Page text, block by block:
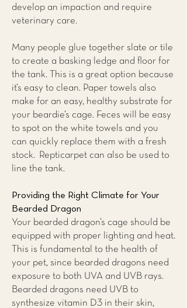
develop an impaction and require
veterinary care.
Many people glue together slate or tile
to create a basking ledge and floor for
the tank. This is a great option because
it’s easy to clean. Paper towels also
make for an easy, healthy substrate for
your beardie’s cage. Feces will be easy
to spot on the white towels and you
can quickly replace them with a fresh
stock. Repticarpet can also be used to
line the tank.
Providing the Right Climate for Your
Bearded Dragon
Your bearded dragon’s cage should be
equipped with proper lighting and heat.
This is fundamental to the health of
your pet, since bearded dragons need
exposure to both UVA and UVB rays.
Bearded dragons need UVB to
synthesize vitamin D3 in their skin,